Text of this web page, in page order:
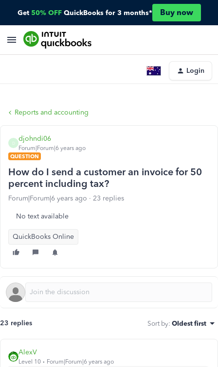
Get 50% OFF QuickBooks for 3 months* Buy now
Login
Reports and accounting
D
djohndi06
Forum|Forum|6 years ago
QUESTION
How do I send a customer an invoice for 50
percent including tax?
Forum|Forum|6 years ago 23 replies
No text available
QuickBooks Online
23 replies Sort by: Oldest first
AlexV
Level 10 Forum|Forum|6 years ago